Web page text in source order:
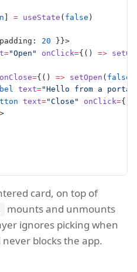
] = useState ( false )
20 }}>
="Open" onClick={() =>
={() => setOpen ( false
text="Hello from a
text="Close" onClick=
>
card, on top of
mounts and unmounts
ignores picking when
blocks the app.